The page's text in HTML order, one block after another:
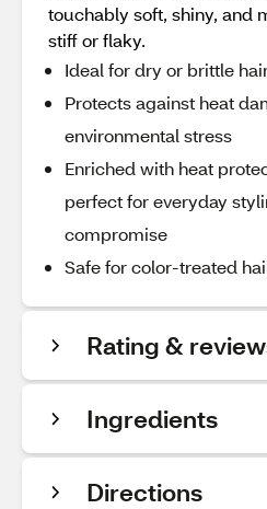
touchably soft, shiny, and
stiff or flaky.
Ideal for dry or brittle
Protects against heat
environmental stress
Enriched with heat
perfect for everyday
compromise
Safe for color-treated
Rating &
Ingredients
Directions